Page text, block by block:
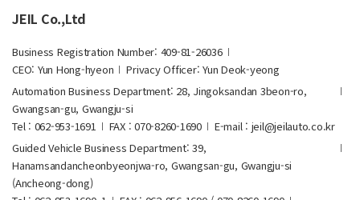
JEIL Co.,Ltd
Business Registration Number: 409-81-26036
CEO: Yun Hong-hyeon
Privacy Officer: Yun Deok-yeong
Automation Business Department: 28, Jingoksandan 3beon-ro,
Gwangsan-gu, Gwangju-si
Tel : 062-953-1691
FAX : 070-8260-1690
E-mail : jeil@jeilauto.co.kr
Guided Vehicle Business Department: 39,
Hanamsandancheonbyeonjwa-ro, Gwangsan-gu, Gwangju-si
(Ancheong-dong)